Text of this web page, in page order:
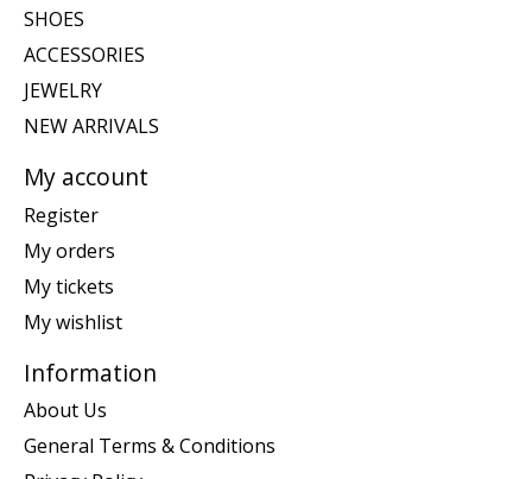
SHOES
ACCESSORIES
JEWELRY
NEW ARRIVALS
My account
Register
My orders
My tickets
My wishlist
Information
About Us
General Terms & Conditions